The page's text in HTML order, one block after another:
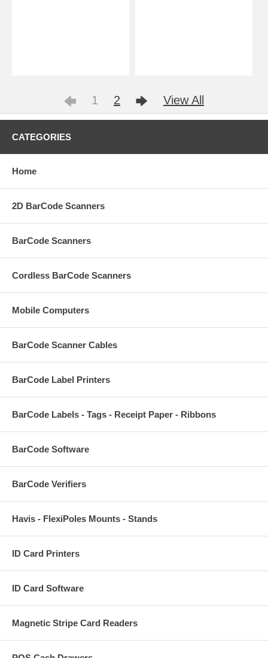
1 2 View All
CATEGORIES
Home
2D BarCode Scanners
BarCode Scanners
Cordless BarCode Scanners
Mobile Computers
BarCode Scanner Cables
BarCode Label Printers
BarCode Labels - Tags - Receipt Paper - Ribbons
BarCode Software
BarCode Verifiers
Havis - FlexiPoles Mounts - Stands
ID Card Printers
ID Card Software
Magnetic Stripe Card Readers